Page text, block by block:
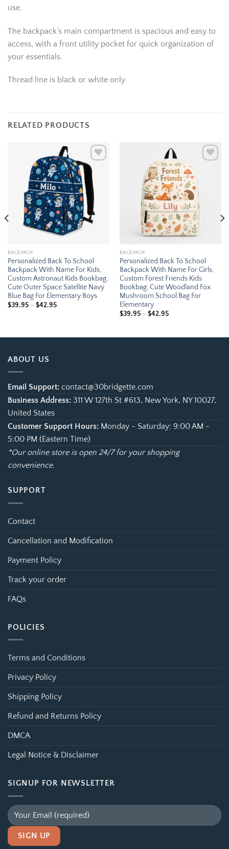
use.
The backpack’s main compartment is spacious and easy to
access, with a front utility pocket for quick organization of
your essentials.
Thread line is black or white only
RELATED PRODUCTS
Add to
wishlist
BACKPACK
Personalized Back To School
Backpack With Name For Kids,
Custom Astronaut Kids Bookbag,
Cute Outer Space Satellite Navy
Blue Bag For Elementary Boys
$39.95 – $42.95Price
BACKPACK
Personalized Back To School
Backpack With Name For Girls,
Custom Forest Friends Kids
Bookbag, Cute Woodland Fox
Mushroom School Bag For
Elementary
$39.95 – $42.95Price
$42.95
ABOUT US
Email Support: contact@30bridgette.com
Business Address: 311 W 127th St #613, New York, NY 10027,
United States
Customer Support Hours: Monday - Saturday: 9:00 AM -
5:00 PM (Eastern Time)
*Our online store is open 24/7 for your shopping
convenience.
SUPPORT
Contact
Cancellation and Modification
Payment Policy
Track your order
FAQs
POLICIES
Terms and Conditions
Privacy Policy
Shipping Policy
Refund and Returns Policy
DMCA
Legal Notice & Disclaimer
SIGNUP FOR NEWSLETTER